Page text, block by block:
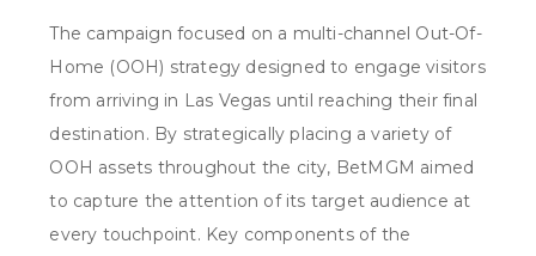
The campaign focused on a multi-channel Out-Of-
Home (OOH) strategy designed to engage visitors
from arriving in Las Vegas until reaching their final
destination. By strategically placing a variety of
OOH assets throughout the city, BetMGM aimed
to capture the attention of its target audience at
every touchpoint. Key components of the